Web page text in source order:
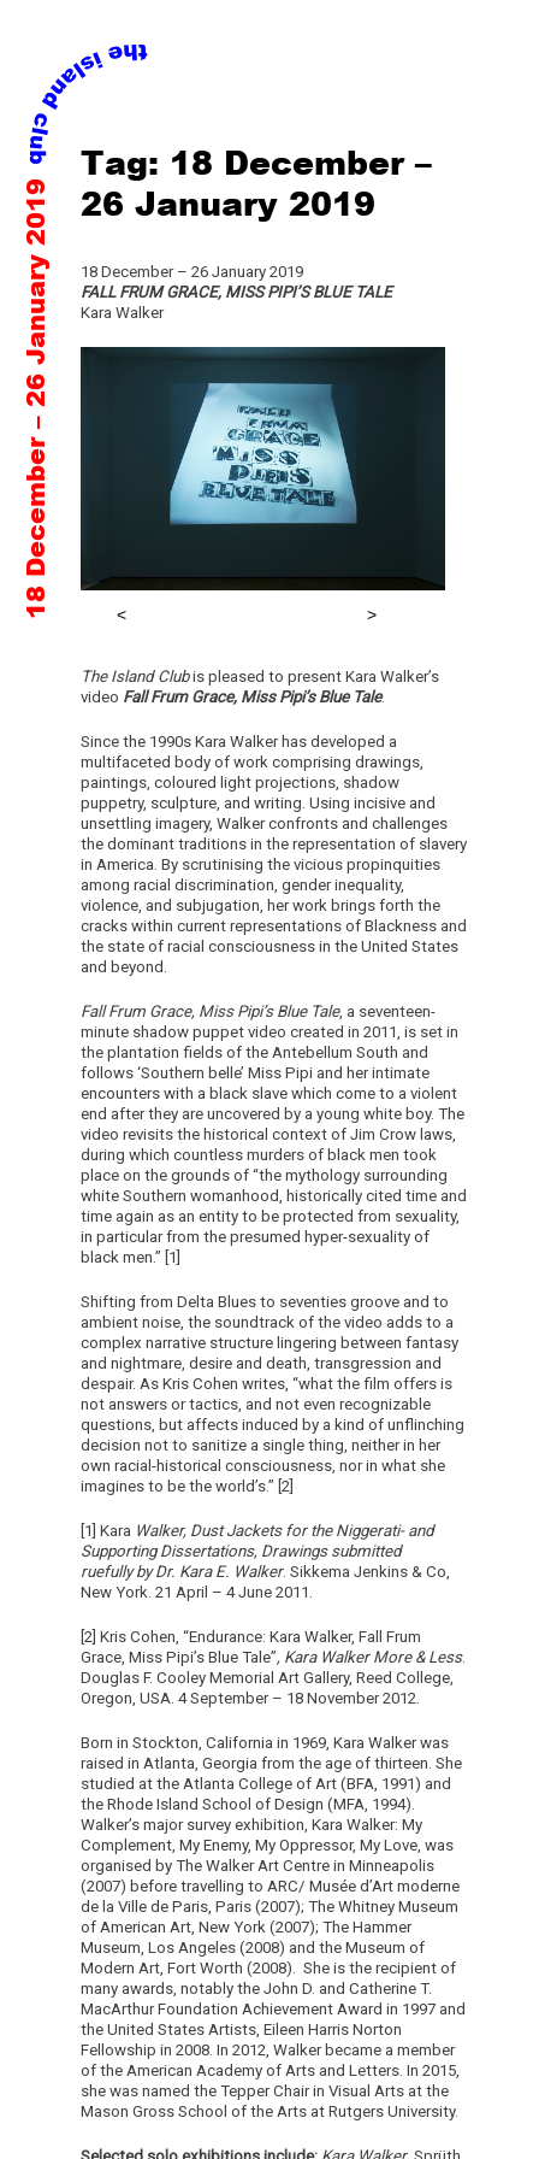
Skip
content
18 December – 26 January 2019
Tag: 18 December –
26 January 2019
18 December – 26 January 2019
FALL FRUM GRACE, MISS PIPI’S BLUE TALE
Kara Walker
The Island Clubis pleased to present Kara Walker’s
video Fall Frum Grace, Miss Pipi’s Blue Tale.
Since the 1990s Kara Walker has developed a
multifaceted body of work comprising drawings,
paintings, coloured light projections, shadow
puppetry, sculpture, and writing. Using incisive and
unsettling imagery, Walker confronts and challenges
the dominant traditions in the representation of slavery
in America. By scrutinising the vicious propinquities
among racial discrimination, gender inequality,
violence, and subjugation, her work brings forth the
cracks within current representations of Blackness and
the state of racial consciousness in the United States
and beyond.
Fall Frum Grace, Miss Pipi’s Blue Tale, a seventeen-
minute shadow puppet video created in 2011, is set in
the plantation fields of the Antebellum South and
follows ‘Southern belle’ Miss Pipi and her intimate
encounters with a black slave which come to a violent
end after they are uncovered by a young white boy. The
video revisits the historical context of Jim Crow laws,
during which countless murders of black men took
place on the grounds of “the mythology surrounding
white Southern womanhood, historically cited time and
time again as an entity to be protected from sexuality,
in particular from the presumed hyper-sexuality of
black men.” [1]
Shifting from Delta Blues to seventies groove and to
ambient noise, the soundtrack of the video adds to a
complex narrative structure lingering between fantasy
and nightmare, desire and death, transgression and
despair. As Kris Cohen writes, “what the film offers is
not answers or tactics, and not even recognizable
questions, but affects induced by a kind of unflinching
decision not to sanitize a single thing, neither in her
own racial-historical consciousness, nor in what she
imagines to be the world’s.” [2]
[1] Kara Walker, Dust Jackets for the Niggerati- and
Supporting Dissertations, Drawings submitted
ruefully by Dr. Kara E. Walker. Sikkema Jenkins & Co,
New York. 21 April – 4 June 2011.
[2] Kris Cohen, “Endurance: Kara Walker, Fall Frum
Grace, Miss Pipi’s Blue Tale”, Kara Walker More & Less.
Douglas F. Cooley Memorial Art Gallery, Reed College,
Oregon, USA. 4 September – 18 November 2012.
Born in Stockton, California in 1969, Kara Walker was
raised in Atlanta, Georgia from the age of thirteen. She
studied at the Atlanta College of Art (BFA, 1991) and
the Rhode Island School of Design (MFA, 1994).
Walker’s major survey exhibition, Kara Walker: My
Complement, My Enemy, My Oppressor, My Love, was
organised by The Walker Art Centre in Minneapolis
(2007) before travelling to ARC/ Musée d’Art moderne
de la Ville de Paris, Paris (2007); The Whitney Museum
of American Art, New York (2007); The Hammer
Museum, Los Angeles (2008) and the Museum of
Modern Art, Fort Worth (2008). She is the recipient of
many awards, notably the John D. and Catherine T.
MacArthur Foundation Achievement Award in 1997 and
the United States Artists, Eileen Harris Norton
Fellowship in 2008. In 2012, Walker became a member
of the American Academy of Arts and Letters. In 2015,
she was named the Tepper Chair in Visual Arts at the
Mason Gross School of the Arts at Rutgers University.